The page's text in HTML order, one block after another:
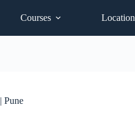
Courses Location
Pune